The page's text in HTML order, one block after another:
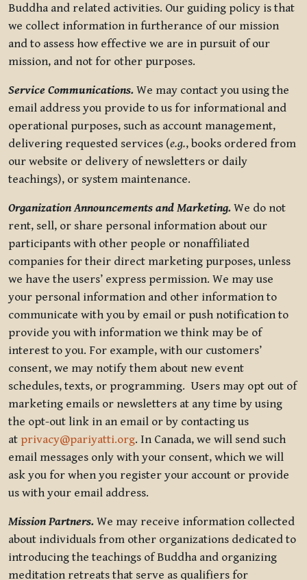
Buddha and related activities. Our guiding policy is that
we collect information in furtherance of our mission
and to assess how effective we are in pursuit of our
mission, and not for other purposes.
Service Communications. We may contact you using the
email address you provide to us for informational and
operational purposes, such as account management,
delivering requested services (e.g., books ordered from
our website or delivery of newsletters or daily
teachings), or system maintenance.
Organization Announcements and Marketing. We do not
rent, sell, or share personal information about our
participants with other people or nonaffiliated
companies for their direct marketing purposes, unless
we have the users’ express permission. We may use
your personal information and other information to
communicate with you by email or push notification to
provide you with information we think may be of
interest to you. For example, with our customers’
consent, we may notify them about new event
schedules, texts, or programming. Users may opt out of
marketing emails or newsletters at any time by using
the opt-out link in an email or by contacting us
at privacy@pariyatti.org. In Canada, we will send such
email messages only with your consent, which we will
ask you for when you register your account or provide
us with your email address.
Mission Partners. We may receive information collected
about individuals from other organizations dedicated to
introducing the teachings of Buddha and organizing
meditation retreats that serve as qualifiers for